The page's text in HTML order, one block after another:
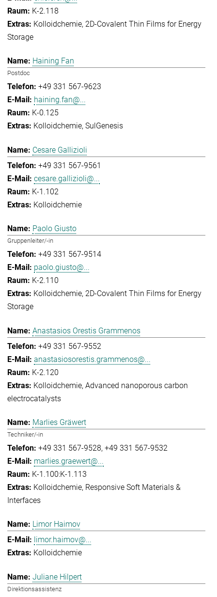
K-2.118
Kolloidchemie 2D-Covalent Thin Films for Energy
Storage
Haining Fan
Postdoc
+49 331 567-9623
haining.fan@...
K-0.125
Kolloidchemie SulGenesis
Cesare Gallizioli
+49 331 567-9561
cesare.gallizioli@...
K-1.102
Kolloidchemie
Paolo Giusto
Gruppenleiter/-in
+49 331 567-9514
paolo.giusto@...
K-2.110
Kolloidchemie 2D-Covalent Thin Films for Energy
Storage
Anastasios Orestis Grammenos
+49 331 567-9552
anastasiosorestis.grammenos@...
K-2.120
Kolloidchemie Advanced nanoporous carbon
electrocatalysts
Marlies Gräwert
Techniker/-in
+49 331 567-9528 +49 331 567-9532
marlies.graewert@...
K-1.100:K-1.113
Kolloidchemie Responsive Soft Materials &
Interfaces
Limor Haimov
limor.haimov@...
Kolloidchemie
Juliane Hilpert
Direktionsassistenz